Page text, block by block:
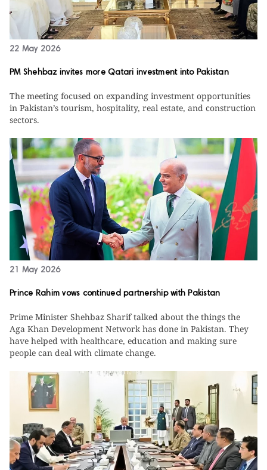
22 May 2026
PM Shehbaz invites more Qatari investment into Pakistan
The meeting focused on expanding investment opportunities
in Pakistan’s tourism, hospitality, real estate, and construction
sectors.
21 May 2026
Prince Rahim vows continued partnership with Pakistan
Prime Minister Shehbaz Sharif talked about the things the
Aga Khan Development Network has done in Pakistan. They
have helped with healthcare, education and making sure
people can deal with climate change.